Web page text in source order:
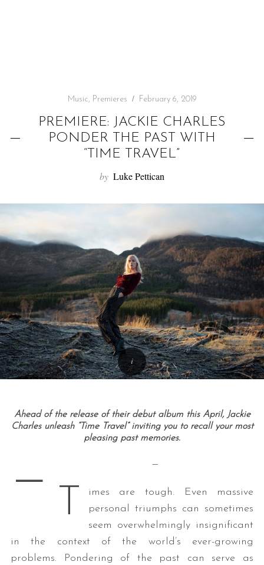
Music, Premieres February 6, 2019
PREMIERE: JACKIE CHARLES
PONDER THE PAST WITH
“TIME TRAVEL”
by Luke Pettican
Ahead of the release of their debut album this April, Jackie
Charles unleash “Time Travel” inviting you to recall your most
pleasing past memories.
— —
T
imes are tough. Even massive
personal triumphs can sometimes
seem overwhelmingly insignificant
in the context of the world’s ever-growing
problems. Pondering of the past can serve as